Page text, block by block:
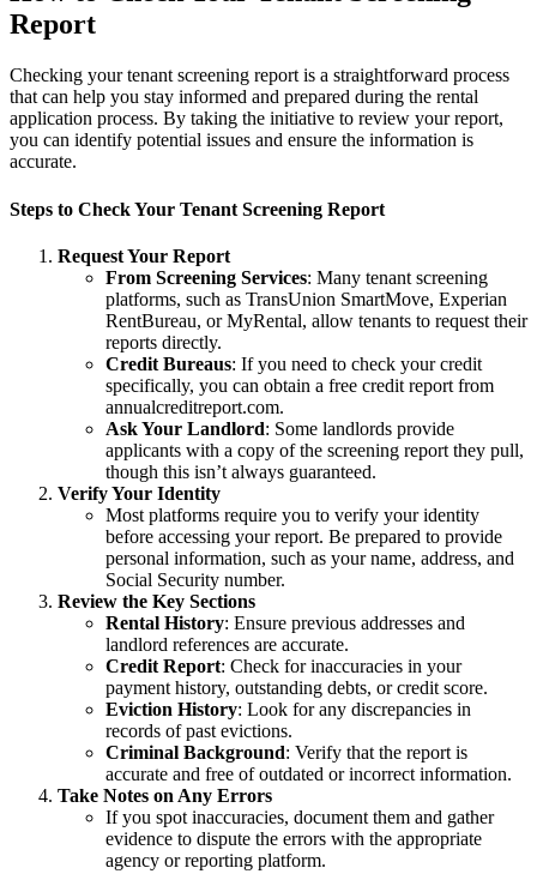
Report
Checking your tenant screening report is a straightforward process
that can help you stay informed and prepared during the rental
application process. By taking the initiative to review your report,
you can identify potential issues and ensure the information is
accurate.
Steps to Check Your Tenant Screening Report
Request Your Report
From Screening Services: Many tenant screening
platforms, such as TransUnion SmartMove, Experian
RentBureau, or MyRental, allow tenants to request their
reports directly.
Credit Bureaus: If you need to check your credit
specifically, you can obtain a free credit report from
annualcreditreport.com.
Ask Your Landlord: Some landlords provide
applicants with a copy of the screening report they pull,
though this isn’t always guaranteed.
Verify Your Identity
Most platforms require you to verify your identity
before accessing your report. Be prepared to provide
personal information, such as your name, address, and
Social Security number.
Review the Key Sections
Rental History: Ensure previous addresses and
landlord references are accurate.
Credit Report: Check for inaccuracies in your
payment history, outstanding debts, or credit score.
Eviction History: Look for any discrepancies in
records of past evictions.
Criminal Background: Verify that the report is
accurate and free of outdated or incorrect information.
Take Notes on Any Errors
If you spot inaccuracies, document them and gather
evidence to dispute the errors with the appropriate
agency or reporting platform.